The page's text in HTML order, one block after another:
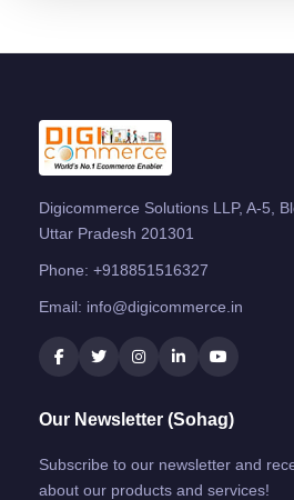
Digicommerce Solutions LLP, A-5,
Uttar Pradesh 201301
Phone: +918851516327
Email: info@digicommerce.in
Our Newsletter (Sohag)
Subscribe to our newsletter and
about our products and services!